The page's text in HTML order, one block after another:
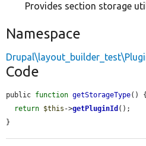
Provides section storage
Namespace
Code
public function getStorageType() {
return $this ->getPluginId ();
}